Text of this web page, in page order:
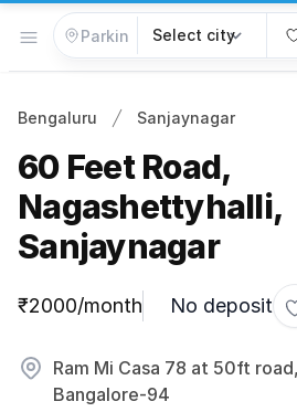
Open menu
Bengaluru Sanjaynagar
60 Feet Road,
Nagashettyhalli,
Sanjaynagar
Parking information
₹2000/month No deposit
Ram Mi Casa 78 at 50ft
Bangalore-94